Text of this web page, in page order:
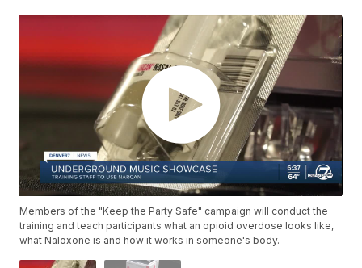
Members of the "Keep the Party Safe" campaign will conduct the
training and teach participants what an opioid overdose looks like,
what Naloxone is and how it works in someone's body.